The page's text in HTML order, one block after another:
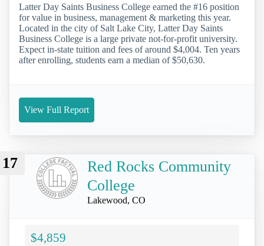
Latter Day Saints Business College earned the #16 position
for value in business, management & marketing this year.
Located in the city of Salt Lake City, Latter Day Saints
Business College is a large private not-for-profit university.
Expect in-state tuition and fees of around $4,004. Ten years
after enrolling, students earn a median of $50,630.
View Full Report
17
Red Rocks Community
College
Lakewood, CO
$4,859